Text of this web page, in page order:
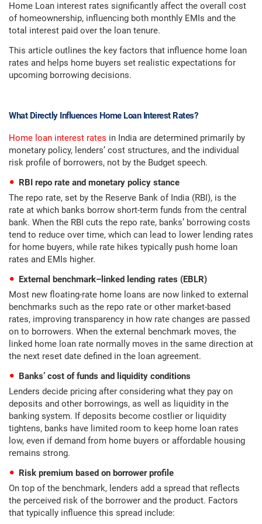
Home Loan interest rates significantly affect the overall cost
of homeownership, influencing both monthly EMIs and the
total interest paid over the loan tenure.
This article outlines the key factors that influence home loan
rates and helps home buyers set realistic expectations for
upcoming borrowing decisions.
What Directly Influences Home Loan Interest Rates?
Home loan interest rates in India are determined primarily by
monetary policy, lenders’ cost structures, and the individual
risk profile of borrowers, not by the Budget speech.
RBI repo rate and monetary policy stance
The repo rate, set by the Reserve Bank of India (RBI), is the
rate at which banks borrow short-term funds from the central
bank. When the RBI cuts the repo rate, banks’ borrowing costs
tend to reduce over time, which can lead to lower lending rates
for home buyers, while rate hikes typically push home loan
rates and EMIs higher.
External benchmark–linked lending rates (EBLR)
Most new floating-rate home loans are now linked to external
benchmarks such as the repo rate or other market-based
rates, improving transparency in how rate changes are passed
on to borrowers. When the external benchmark moves, the
linked home loan rate normally moves in the same direction at
the next reset date defined in the loan agreement.
Banks’ cost of funds and liquidity conditions
Lenders decide pricing after considering what they pay on
deposits and other borrowings, as well as liquidity in the
banking system. If deposits become costlier or liquidity
tightens, banks have limited room to keep home loan rates
low, even if demand from home buyers or affordable housing
remains strong.
Risk premium based on borrower profile
On top of the benchmark, lenders add a spread that reflects
the perceived risk of the borrower and the product. Factors
that typically influence this spread include: